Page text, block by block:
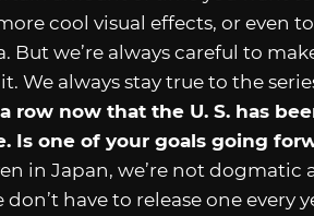
cool visual effects, or even
But we’re always careful to
We always stay true to the
row now that the U. S. has
Is one of your goals going
in Japan, we’re not
don’t have to release one